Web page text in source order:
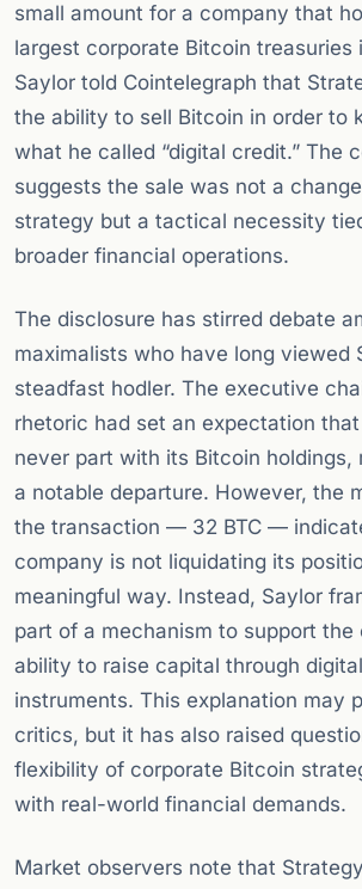
small amount for a company that
largest corporate Bitcoin treasuries
Saylor told Cointelegraph that
the ability to sell Bitcoin in order to
what he called “digital credit.” The
suggests the sale was not a
strategy but a tactical necessity
broader financial operations.
The disclosure has stirred debate
maximalists who have long viewed
steadfast hodler. The executive
rhetoric had set an expectation
never part with its Bitcoin holdings,
a notable departure. However, the
the transaction — 32 BTC —
company is not liquidating its
meaningful way. Instead, Saylor
part of a mechanism to support the
ability to raise capital through
instruments. This explanation may
critics, but it has also raised
flexibility of corporate Bitcoin
with real-world financial demands.
Market observers note that